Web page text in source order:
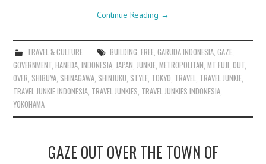
Continue Reading →
TRAVEL & CULTURE BUILDING, FREE, GARUDA INDONESIA, GAZE,
GOVERNMENT,HANEDA,INDONESIA,JAPAN,JUNKIE,METROPOLITAN,MT FUJI,OUT,
OVER, SHIBUYA, SHINAGAWA, SHINJUKU, STYLE, TOKYO, TRAVEL, TRAVEL JUNKIE,
TRAVEL JUNKIE INDONESIA, TRAVEL JUNKIES, TRAVEL JUNKIES INDONESIA,
YOKOHAMA
GAZE OUT OVER THE TOWN OF